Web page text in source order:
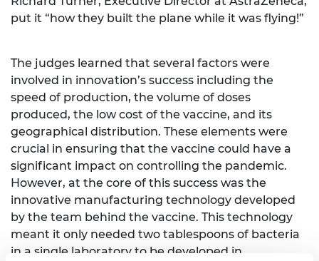
put it “how they built the plane while it was flying!”
The judges learned that several factors were
involved in innovation’s success including the
speed of production, the volume of doses
produced, the low cost of the vaccine, and its
geographical distribution. These elements were
crucial in ensuring that the vaccine could have a
significant impact on controlling the pandemic.
However, at the core of this success was the
innovative manufacturing technology developed
by the team behind the vaccine. This technology
meant it only needed two tablespoons of bacteria
in a single laboratory to be developed in